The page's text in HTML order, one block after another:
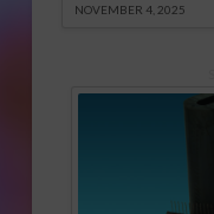
NOVEMBER 4, 2025